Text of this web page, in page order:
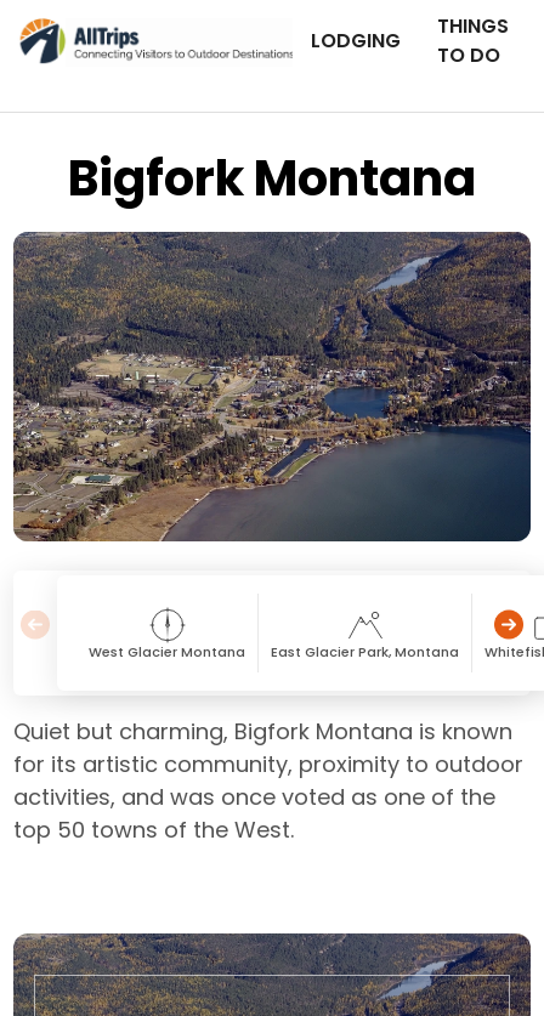
LODGING
THINGS
TO DO
Bigfork Montana
Photo ©Shutter Stock
West Glacier Montana East Glacier Park, Montana
Quiet but charming, Bigfork Montana is known
for its artistic community, proximity to outdoor
activities, and was once voted as one of the
top 50 towns of the West.